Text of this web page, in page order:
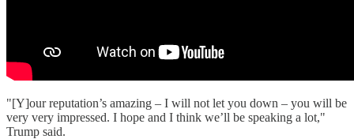
"[Y]our reputation’s amazing – I will not let you down – you will be
very very impressed. I hope and I think we’ll be speaking a lot,"
Trump said.